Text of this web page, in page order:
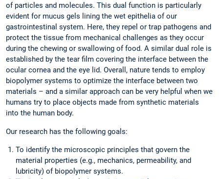
of particles and molecules. This dual function is particularly
evident for mucus gels lining the wet epithelia of our
gastrointestinal system. Here, they repel or trap pathogens and
protect the tissue from mechanical challenges as they occur
during the chewing or swallowing of food. A similar dual role is
established by the tear film covering the interface between the
ocular cornea and the eye lid. Overall, nature tends to employ
biopolymer systems to optimize the interface between two
materials – and a similar approach can be very helpful when we
humans try to place objects made from synthetic materials
into the human body.
Our research has the following goals:
To identify the microscopic principles that govern the
material properties (e.g., mechanics, permeability, and
lubricity) of biopolymer systems.